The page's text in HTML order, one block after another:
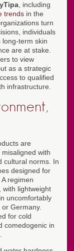
, including
trends in the
turn
individuals
long-term skin
are at stake.
to view
as a strategic
to qualified
infrastructure.
are
with
cultural norms. In
designed for
regimen
with lightweight
uncomfortably
Germany.
for cold
comedogenic in